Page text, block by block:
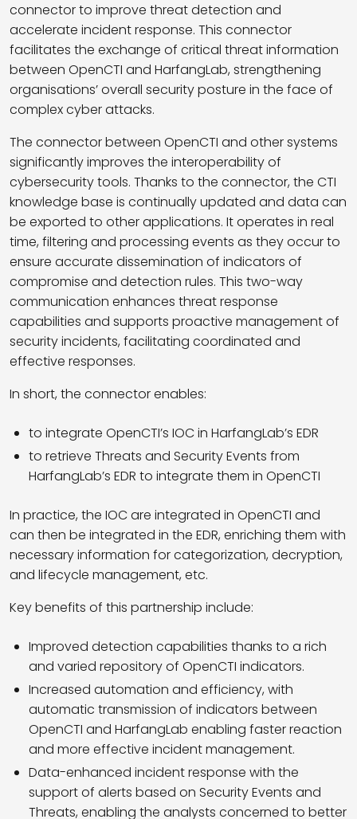
connector to improve threat detection and
accelerate incident response. This connector
facilitates the exchange of critical threat information
between OpenCTI and HarfangLab, strengthening
organisations’ overall security posture in the face of
complex cyber attacks.
The connector between OpenCTI and other systems
significantly improves the interoperability of
cybersecurity tools. Thanks to the connector, the CTI
knowledge base is continually updated and data can
be exported to other applications. It operates in real
time, filtering and processing events as they occur to
ensure accurate dissemination of indicators of
compromise and detection rules. This two-way
communication enhances threat response
capabilities and supports proactive management of
security incidents, facilitating coordinated and
effective responses.
In short, the connector enables:
to integrate OpenCTI’s IOC in HarfangLab’s EDR
to retrieve Threats and Security Events from
HarfangLab’s EDR to integrate them in OpenCTI
In practice, the IOC are integrated in OpenCTI and
can then be integrated in the EDR, enriching them with
necessary information for categorization, decryption,
and lifecycle management, etc.
Key benefits of this partnership include:
Improved detection capabilities thanks to a rich
and varied repository of OpenCTI indicators.
Increased automation and efficiency, with
automatic transmission of indicators between
OpenCTI and HarfangLab enabling faster reaction
and more effective incident management.
Data-enhanced incident response with the
support of alerts based on Security Events and
Threats, enabling the analysts concerned to better